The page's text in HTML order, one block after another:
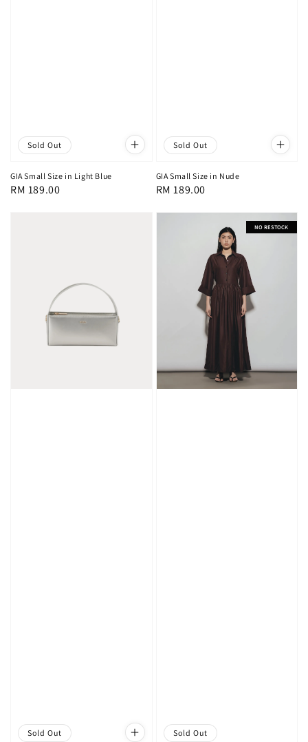
Sold Out
GIA Small Size in Light Blue
Regular
RM 189.00
Sold Out
GIA Small Size in Nude
Regular
RM 189.00
Sold Out Sold Out
NO RESTOCK